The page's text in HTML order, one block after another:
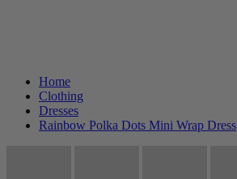
Home
Clothing
Dresses
Rainbow Polka Dots Mini Wrap Dress